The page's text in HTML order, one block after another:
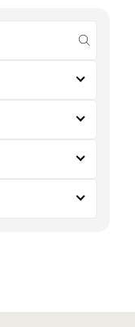
submit